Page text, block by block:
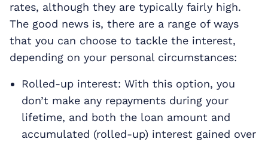
rates, although they are typically fairly high.
The good news is, there are a range of ways
that you can choose to tackle the interest,
depending on your personal circumstances:
Rolled-up interest: With this option, you
don’t make any repayments during your
lifetime, and both the loan amount and
accumulated (rolled-up) interest gained over